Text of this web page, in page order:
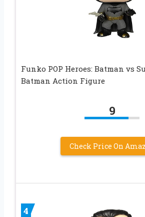
Funko POP Heroes: Batman vs
Batman Action Figure
9
Check Price On
4